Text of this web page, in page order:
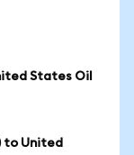
States Oil
to United